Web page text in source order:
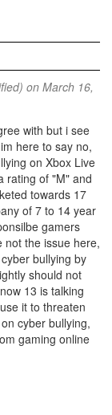
on March 16,
with but i see
here to say no,
on Xbox Live
rating of "M" and
towards 17
of 7 to 14 year
gamers
the issue here,
bullying by
should not
13 is talking
it to threaten
cyber bullying,
gaming online